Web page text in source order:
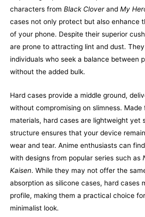
characters from Black Cloverand My
cases not only protect but also enhance
of your phone. Despite their superior
are prone to attracting lint and dust.
individuals who seek a balance between
without the added bulk.
Hard cases provide a middle ground,
without compromising on slimness.
materials, hard cases are lightweight yet
structure ensures that your device
wear and tear. Anime enthusiasts can
with designs from popular series such as
Kaisen. While they may not offer the
absorption as silicone cases, hard cases
profile, making them a practical choice
minimalist look.